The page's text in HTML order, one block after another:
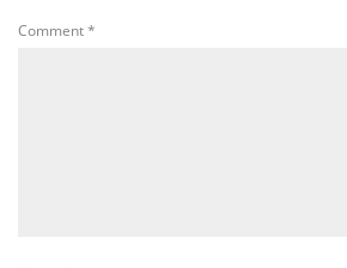
Comment*